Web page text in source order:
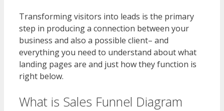
Transforming visitors into leads is the primary
step in producing a connection between your
business and also a possible client– and
everything you need to understand about what
landing pages are and just how they function is
right below.
What is Sales Funnel Diagram